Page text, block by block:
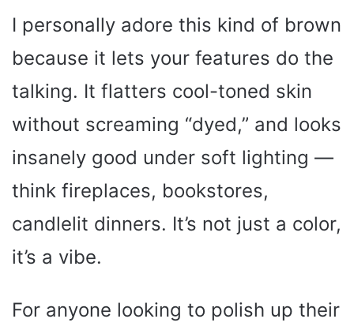
I personally adore this kind of brown
because it lets your features do the
talking. It flatters cool-toned skin
without screaming “dyed,” and looks
insanely good under soft lighting —
think fireplaces, bookstores,
candlelit dinners. It’s not just a color,
it’s a vibe.
For anyone looking to polish up their